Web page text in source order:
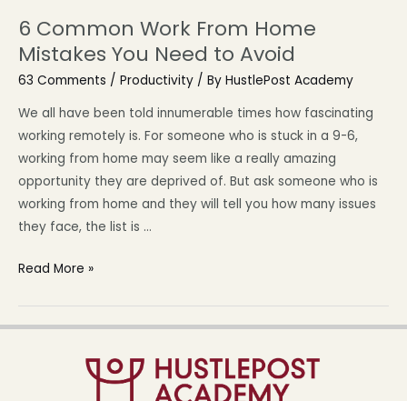
6 Common Work From Home
Mistakes You Need to Avoid
63 Comments / Productivity / By HustlePost Academy
We all have been told innumerable times how fascinating
working remotely is. For someone who is stuck in a 9-6,
working from home may seem like a really amazing
opportunity they are deprived of. But ask someone who is
working from home and they will tell you how many issues
they face, the list is …
Read More »